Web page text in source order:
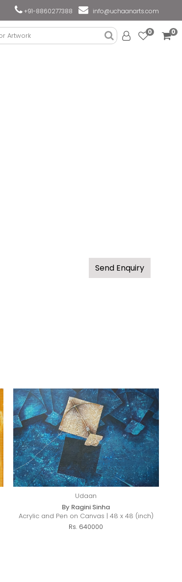
+91-8860277388 info@uchaanarts.com
0 0
Send Enquiry
Udaan
By Ragini Sinha
Acrylic and Pen on Canvas | 48 x 48 (inch)
Rs. 640000